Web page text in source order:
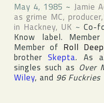
May 4, 1985 ~ Jamie
as grime MC,
in Hackney, UK ~ Co-
Know label.
Member of Roll Deep
brotherSkepta. As
singles such as Over
Wiley, and 96 Fuckries